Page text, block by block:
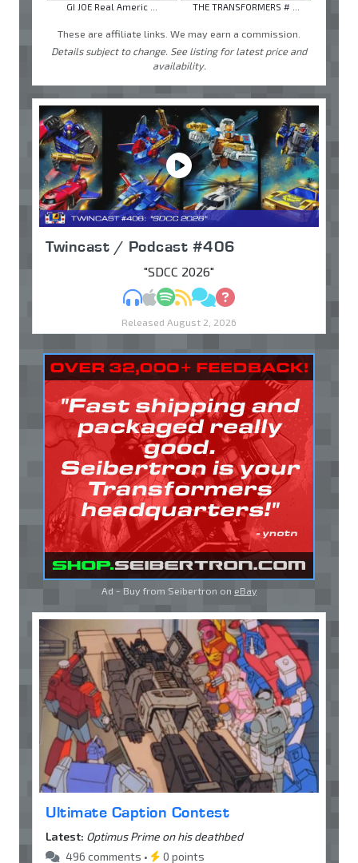
GI JOE Real Americ ... THE TRANSFORMERS # ...
These are affiliate links. We may earn a commission.
Details subject to change. See listing for latest price and
availability.
Twincast / Podcast #406
"SDCC 2026"
MP3Apple Podcasts
Spotify
RSSDiscuss
Ask
Released August 2, 2026
Ad - Buy from Seibertron on eBay
Ultimate Caption Contest
Latest: Optimus Prime on his deathbed
496 comments •
0 points